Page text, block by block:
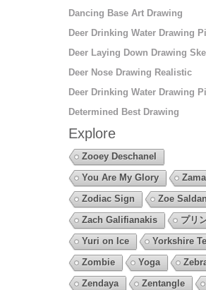
Dancing Base Art Drawing
Deer Drinking Water Drawing
Deer Laying Down Drawing
Deer Nose Drawing Realistic
Deer Drinking Water Drawing
Determined Best Drawing
Explore
Zooey Deschanel
You Are My Glory
Zodiac Sign
Zoe
Zach Galifianakis
プリ
Yuri on Ice
Yorkshire
Zombie
Yoga
Zendaya
Zentangle